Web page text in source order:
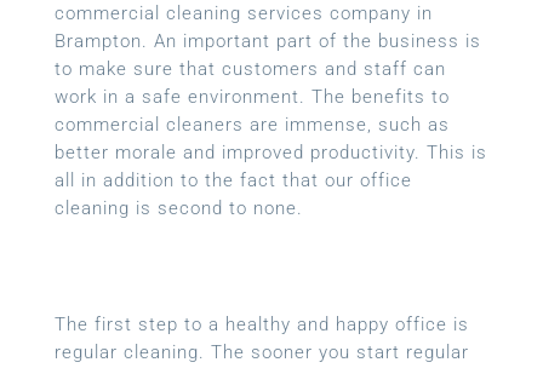
commercial cleaning services company in
Brampton. An important part of the business is
to make sure that customers and staff can
work in a safe environment. The benefits to
commercial cleaners are immense, such as
better morale and improved productivity. This is
all in addition to the fact that our office
cleaning is second to none.
The first step to a healthy and happy office is
regular cleaning. The sooner you start regular